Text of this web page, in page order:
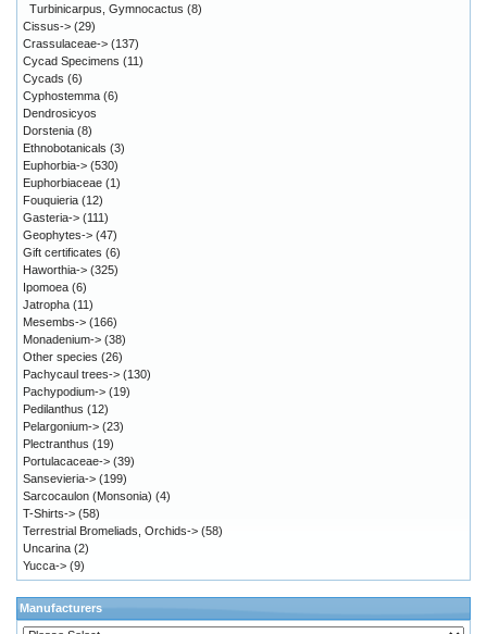
Turbinicarpus, Gymnocactus (8)
Cissus-> (29)
Crassulaceae-> (137)
Cycad Specimens (11)
Cycads (6)
Cyphostemma (6)
Dendrosicyos
Dorstenia (8)
Ethnobotanicals (3)
Euphorbia-> (530)
Euphorbiaceae (1)
Fouquieria (12)
Gasteria-> (111)
Geophytes-> (47)
Gift certificates (6)
Haworthia-> (325)
Ipomoea (6)
Jatropha (11)
Mesembs-> (166)
Monadenium-> (38)
Other species (26)
Pachycaul trees-> (130)
Pachypodium-> (19)
Pedilanthus (12)
Pelargonium-> (23)
Plectranthus (19)
Portulacaceae-> (39)
Sansevieria-> (199)
Sarcocaulon (Monsonia) (4)
T-Shirts-> (58)
Terrestrial Bromeliads, Orchids-> (58)
Uncarina (2)
Yucca-> (9)
Manufacturers